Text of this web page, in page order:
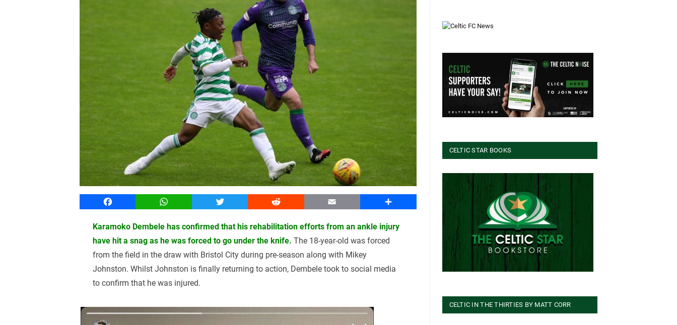
Facebook WhatsApp Twitter Reddit Email Share
Karamoko Dembele has confirmed that his rehabilitation efforts from an ankle injury
have hit a snag as he was forced to go under the knife. The 18-year-old was forced
from the field in the draw with Bristol City during pre-season along with Mikey
Johnston. Whilst Johnston is finally returning to action, Dembele took to social media
to confirm that he was injured.
CELTIC STAR BOOKS
CELTIC IN THE THIRTIES BY MATT CORR